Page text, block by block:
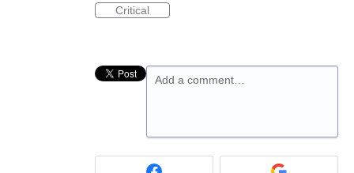
Critical
Add a comment…